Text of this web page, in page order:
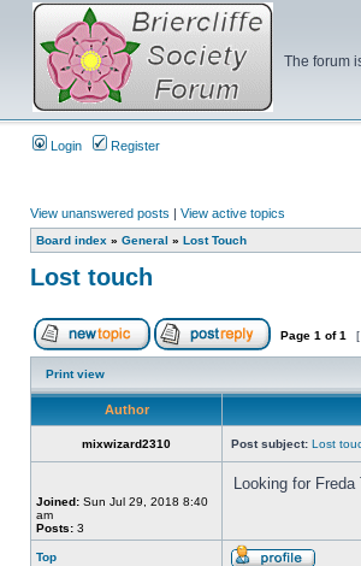
The forum
Login Register
View unanswered posts | View active topics
Board index » General » Lost Touch
Lost touch
Page 1 of1
Print view
Author
mixwizard2310 Post subject: Lost
Joined: Sun Jul 29, 2018 8:40
am
Posts: 3
Looking for
Top